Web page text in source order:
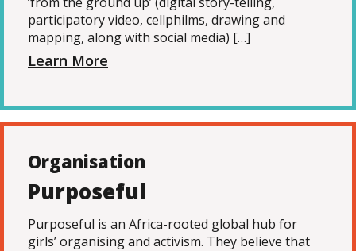
participatory video, cellphilms, drawing and
mapping, along with social media) […]
Learn More
Organisation
Purposeful
Purposeful is an Africa-rooted global hub for
girls’ organising and activism. They believe that